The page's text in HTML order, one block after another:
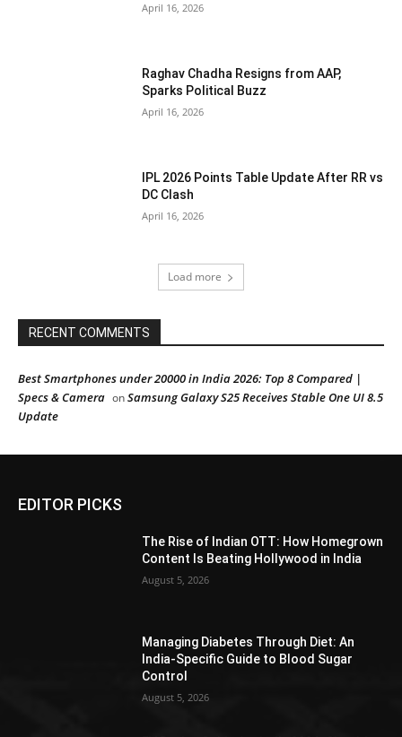
April 16, 2026
Raghav Chadha Resigns from AAP,
Sparks Political Buzz
April 16, 2026
IPL 2026 Points Table Update After RR vs
DC Clash
April 16, 2026
Load more
RECENT COMMENTS
Best Smartphones under 20000 in India 2026: Top 8 Compared |
Specs & Camera onSamsung Galaxy S25 Receives Stable One UI 8.5
Update
EDITOR PICKS
The Rise of Indian OTT: How Homegrown
Content Is Beating Hollywood in India
August 5, 2026
Managing Diabetes Through Diet: An
India-Specific Guide to Blood Sugar
Control
August 5, 2026